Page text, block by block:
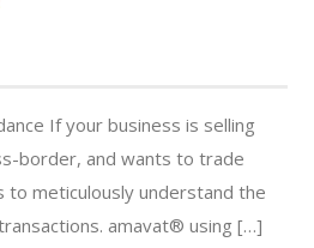
If your business is selling
border, and wants to trade
to meticulously understand the
amavat® using […]